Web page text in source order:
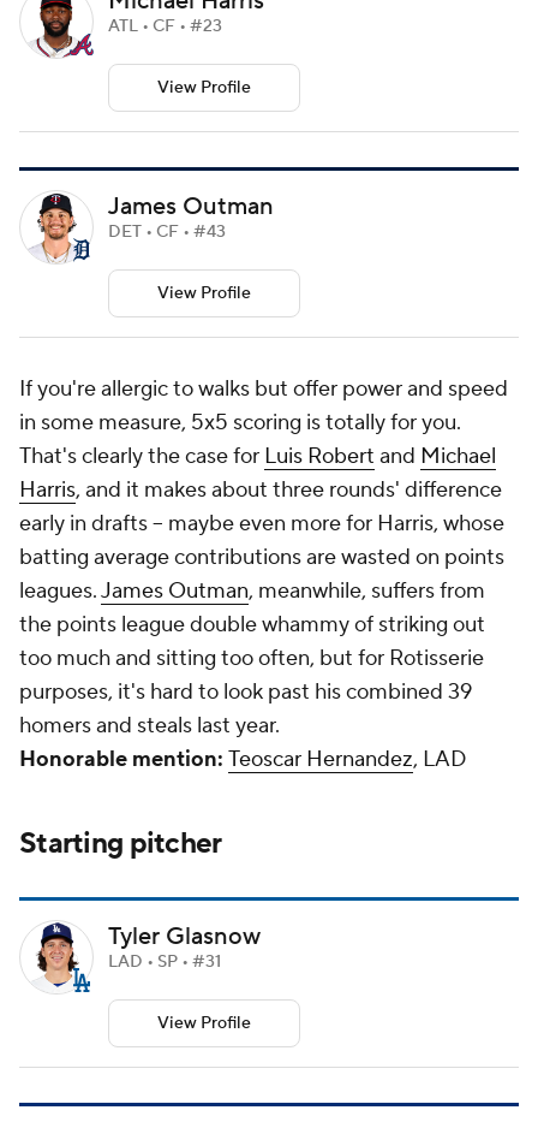
ATL • CF • #23
View Profile
James Outman
DET • CF • #43
View Profile
If you're allergic to walks but offer power and speed
in some measure, 5x5 scoring is totally for you.
That's clearly the case for Luis Robert and Michael
Harris, and it makes about three rounds' difference
early in drafts -- maybe even more for Harris, whose
batting average contributions are wasted on points
leagues.James Outman, meanwhile, suffers from
the points league double whammy of striking out
too much and sitting too often, but for Rotisserie
purposes, it's hard to look past his combined 39
homers and steals last year.
Honorable mention: Teoscar Hernandez, LAD
Starting pitcher
Tyler Glasnow
LAD • SP • #31
View Profile